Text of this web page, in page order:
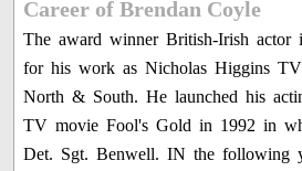
Career of Brendan Coyle
The award winner British-Irish actor
for his work as Nicholas Higgins TV
North & South. He launched his
TV movie Fool's Gold in 1992 in
Det. Sgt. Benwell. IN the following